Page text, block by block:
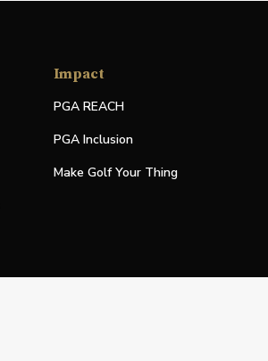
Impact
PGA REACH
PGA Inclusion
Make Golf Your Thing